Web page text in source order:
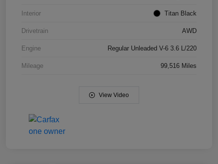
Interior Titan Black
Drivetrain AWD
Engine Regular Unleaded V-6 3.6 L/220
Mileage 99,516 Miles
View Video